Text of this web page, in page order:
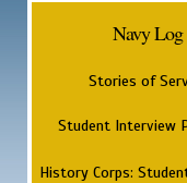
Navy Log
Stories of
Student Interview
History Corps: